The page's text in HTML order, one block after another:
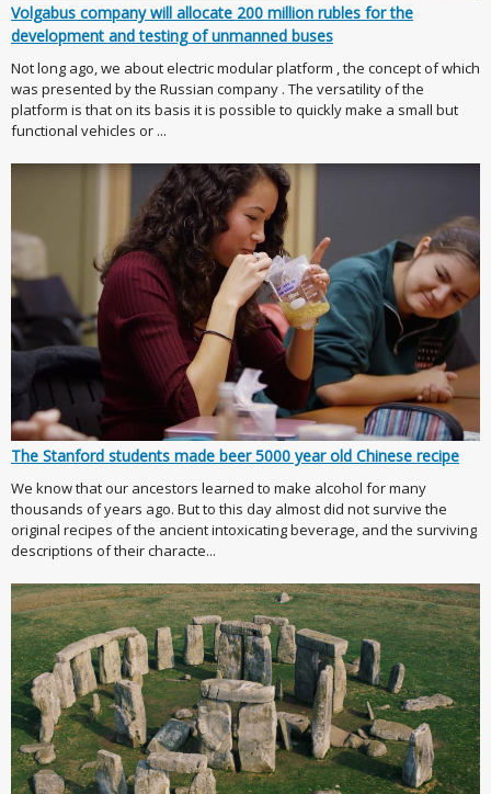
Volgabus company will allocate 200 million rubles for the
development and testing of unmanned buses
Not long ago, we about electric modular platform , the concept of which
was presented by the Russian company . The versatility of the
platform is that on its basis it is possible to quickly make a small but
functional vehicles or ...
The Stanford students made beer 5000 year old Chinese recipe
We know that our ancestors learned to make alcohol for many
thousands of years ago. But to this day almost did not survive the
original recipes of the ancient intoxicating beverage, and the surviving
descriptions of their characte...